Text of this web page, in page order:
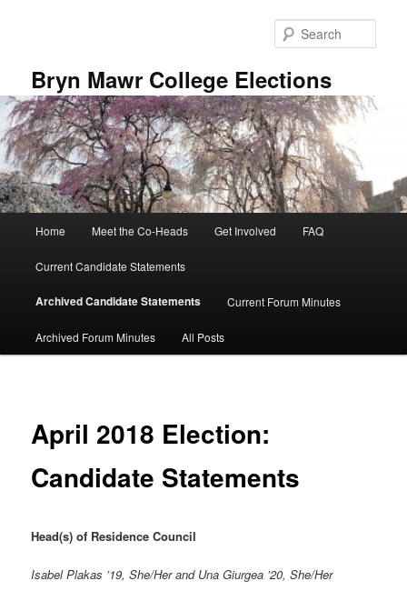
Bryn Mawr College Elections
Home Meet the Co-Heads Get Involved FAQ
Current Candidate Statements
Archived Candidate Statements Current Forum Minutes
Archived Forum Minutes All Posts
April 2018 Election:
Candidate Statements
Head(s) of Residence Council
Isabel Plakas ’19, She/Her and Una Giurgea ’20, She/Her